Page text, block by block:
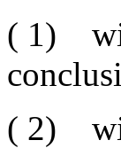
( 1)
( 2)